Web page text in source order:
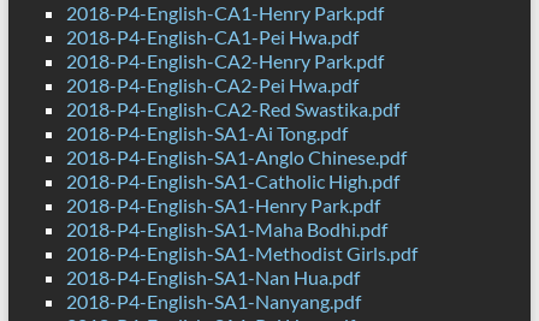
2018-P4-English-CA1-Henry Park.pdf
2018-P4-English-CA1-Pei Hwa.pdf
2018-P4-English-CA2-Henry Park.pdf
2018-P4-English-CA2-Pei Hwa.pdf
2018-P4-English-CA2-Red Swastika.pdf
2018-P4-English-SA1-Ai Tong.pdf
2018-P4-English-SA1-Anglo Chinese.pdf
2018-P4-English-SA1-Catholic High.pdf
2018-P4-English-SA1-Henry Park.pdf
2018-P4-English-SA1-Maha Bodhi.pdf
2018-P4-English-SA1-Methodist Girls.pdf
2018-P4-English-SA1-Nan Hua.pdf
2018-P4-English-SA1-Nanyang.pdf